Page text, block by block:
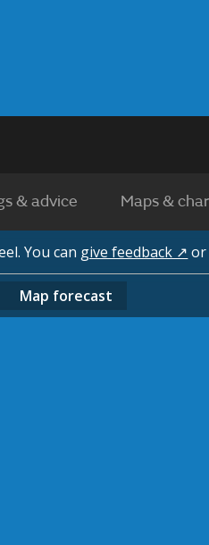
& advice Maps &
You can give feedback ↗
Map forecast